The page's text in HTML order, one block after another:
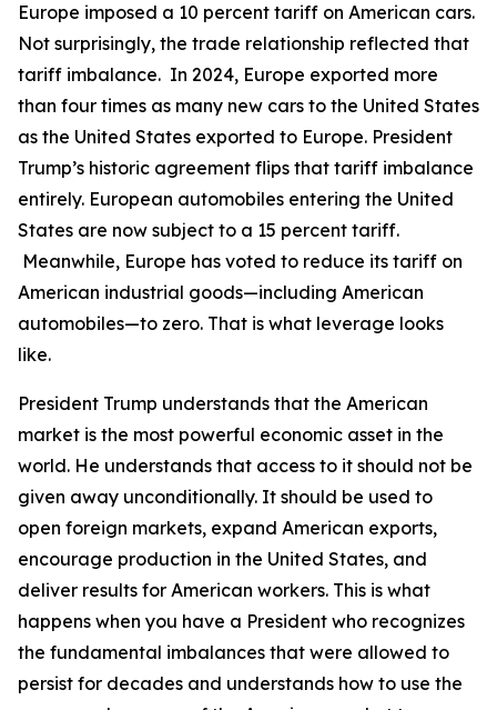
Europe imposed a 10 percent tariff on American cars.
Not surprisingly, the trade relationship reflected that
tariff imbalance. In 2024, Europe exported more
than four times as many new cars to the United States
as the United States exported to Europe. President
Trump’s historic agreement flips that tariff imbalance
entirely. European automobiles entering the United
States are now subject to a 15 percent tariff.
Meanwhile, Europe has voted to reduce its tariff on
American industrial goods—including American
automobiles—to zero. That is what leverage looks
like.
President Trump understands that the American
market is the most powerful economic asset in the
world. He understands that access to it should not be
given away unconditionally. It should be used to
open foreign markets, expand American exports,
encourage production in the United States, and
deliver results for American workers. This is what
happens when you have a President who recognizes
the fundamental imbalances that were allowed to
persist for decades and understands how to use the